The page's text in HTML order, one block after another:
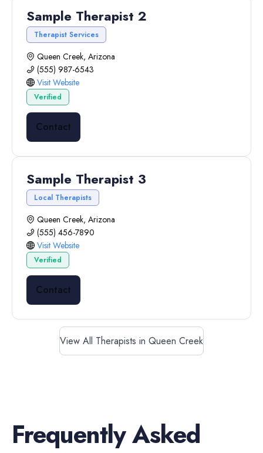
Sample Therapist 2
Therapist Services
Queen Creek, Arizona
(555) 987-6543
Visit Website
Verified
Contact
Sample Therapist 3
Local Therapists
Queen Creek, Arizona
(555) 456-7890
Visit Website
Verified
Contact
View All Therapists in Queen Creek
Frequently Asked